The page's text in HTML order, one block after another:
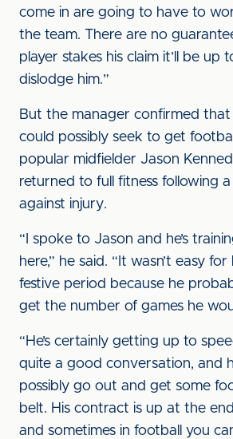
come in are going to have to
the team. There are no
player stakes his claim it’ll be up
dislodge him.”
But the manager confirmed
could possibly seek to get
popular midfielder Jason
returned to full fitness following
against injury.
“I spoke to Jason and he’s
here,” he said. “It wasn’t easy
festive period because he
get the number of games he
“He’s certainly getting up to
quite a good conversation, and
possibly go out and get some
belt. His contract is up at the
and sometimes in football you